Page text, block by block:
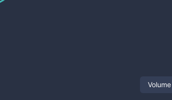
Volume